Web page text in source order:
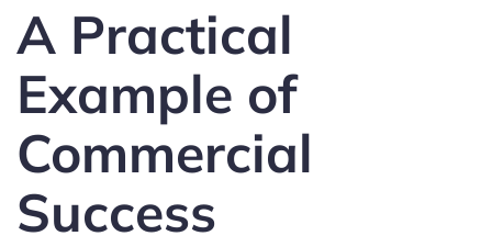
A Practical
Example of
Commercial
Success